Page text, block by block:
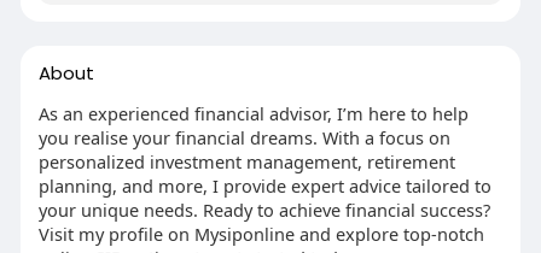
About
As an experienced financial advisor, I’m here to help
you realise your financial dreams. With a focus on
personalized investment management, retirement
planning, and more, I provide expert advice tailored to
your unique needs. Ready to achieve financial success?
Visit my profile on Mysiponline and explore top-notch